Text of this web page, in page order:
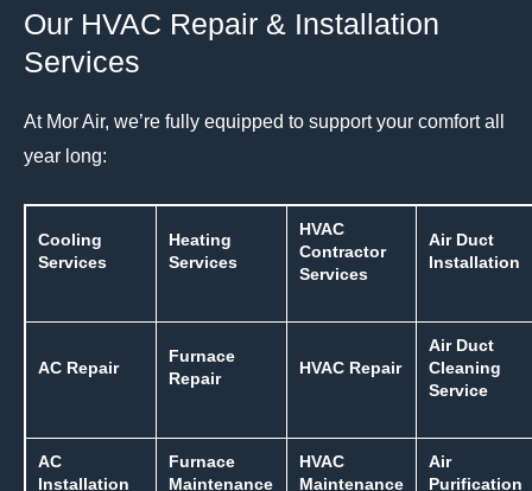
Our HVAC Repair & Installation
Services
At Mor Air, we’re fully equipped to support your comfort all
year long:
Cooling
Services
Heating
Services
HVAC
Contractor
Services
Air Duct
Installation
AC Repair
Furnace
Repair
HVAC Repair
Air Duct
Cleaning
Service
AC
Installation
Furnace
Maintenance
HVAC
Maintenance
Air
Purification